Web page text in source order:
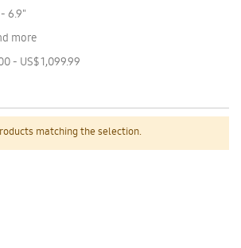
matching the selection.
6.9"
more
- US$ 1,099.99